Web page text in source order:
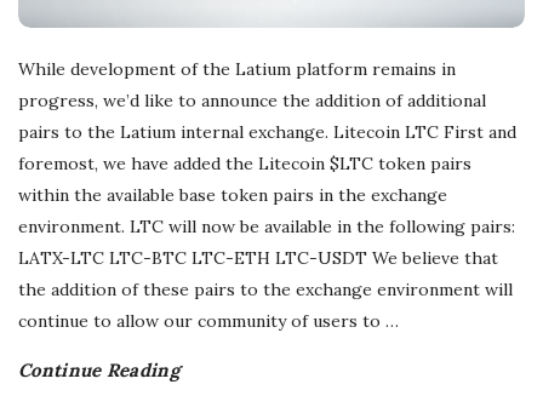
l
a
n
c
i
n
While development of the Latium platform remains in
progress, we’d like to announce the addition of additional
pairs to the Latium internal exchange. Litecoin LTC First and
foremost, we have added the Litecoin $LTC token pairs
within the available base token pairs in the exchange
environment. LTC will now be available in the following pairs:
LATX-LTC LTC-BTC LTC-ETH LTC-USDT We believe that
the addition of these pairs to the exchange environment will
continue to allow our community of users to …
Continue Reading